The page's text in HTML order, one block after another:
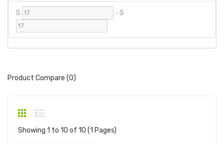
$ - $
Product Compare (0)
Showing 1 to 10 of 10 (1 Pages)